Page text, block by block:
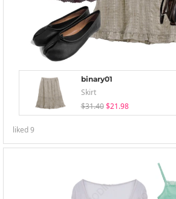
binary01
Skirt
$31.40 $21.98
liked9